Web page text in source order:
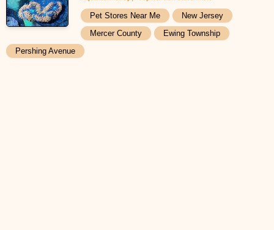
Pet Stores Near Me​
New Jersey
Mercer County
Ewing Township
Pershing Avenue